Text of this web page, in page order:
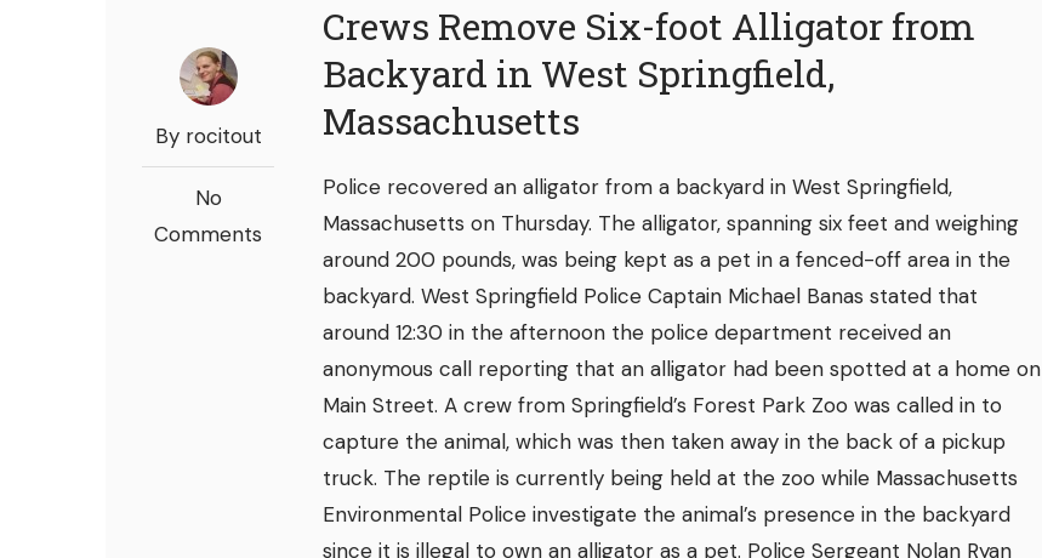
By rocitout
No
Comments
Crews Remove Six-foot Alligator from
Backyard in West Springfield,
Massachusetts
Police recovered an alligator from a backyard in West Springfield,
Massachusetts on Thursday. The alligator, spanning six feet and weighing
around 200 pounds, was being kept as a pet in a fenced-off area in the
backyard. West Springfield Police Captain Michael Banas stated that
around 12:30 in the afternoon the police department received an
anonymous call reporting that an alligator had been spotted at a home on
Main Street. A crew from Springfield’s Forest Park Zoo was called in to
capture the animal, which was then taken away in the back of a pickup
truck. The reptile is currently being held at the zoo while Massachusetts
Environmental Police investigate the animal’s presence in the backyard
since it is illegal to own an alligator as a pet. Police Sergeant Nolan Ryan